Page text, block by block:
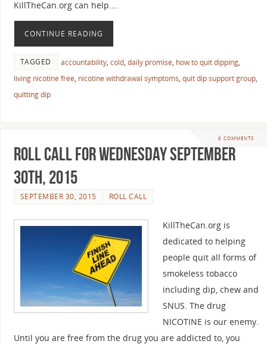
KillTheCan.org can help.…
CONTINUE READING
TAGGED accountability, cold, daily promise, how to quit dipping,
living nicotine free, nicotine withdrawal symptoms, quit dip support group,
quitting dip
8 COMMENTS
Roll Call For Wednesday September
30th, 2015
SEPTEMBER 30, 2015 ROLL CALL
KillTheCan.org is
dedicated to helping
people quit all forms of
smokeless tobacco
including dip, chew and
SNUS. The drug
NICOTINE is our enemy.
Until you are free from the drug you are addicted to, you